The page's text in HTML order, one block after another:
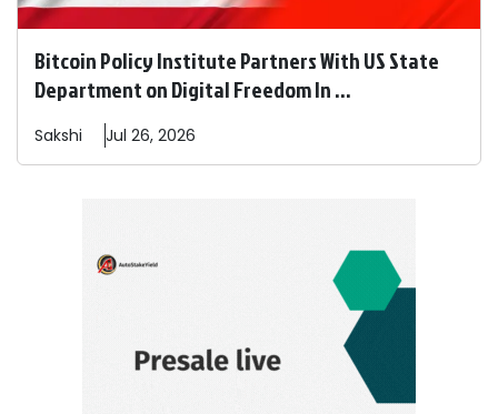
Bitcoin Policy Institute Partners With US State
Department on Digital Freedom In ...
Sakshi Jul 26, 2026